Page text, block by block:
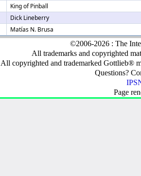
King of Pinball
Dick Lineberry
Matías N. Brusa
©2006-2026 : The
All trademarks and copyrighted
All copyrighted and trademarked Gottlieb®
Questions?
Page